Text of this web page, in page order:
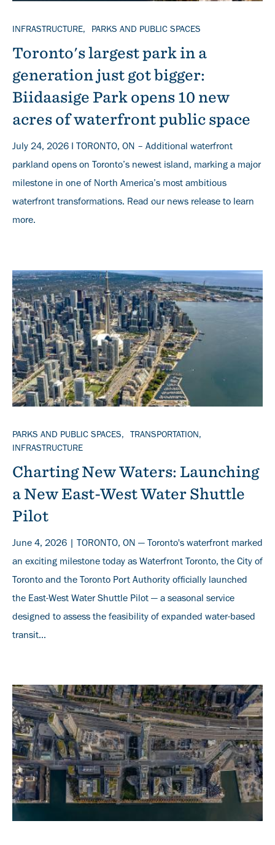
TOPICS
INFRASTRUCTURE PARKS AND PUBLIC SPACES
Toronto's largest park in a
generation just got bigger:
Biidaasige Park opens 10 new
acres of waterfront public space
July 24, 2026 I TORONTO, ON – Additional waterfront
parkland opens on Toronto’s newest island, marking a major
milestone in one of North America’s most ambitious
waterfront transformations. Read our news release to learn
more.
Banner
TOPICS
PARKS AND PUBLIC SPACES
TRANSPORTATION
INFRASTRUCTURE
Charting New Waters: Launching
a New East-West Water Shuttle
Pilot
June 4, 2026 | TORONTO, ON — Toronto's waterfront marked
an exciting milestone today as Waterfront Toronto, the City of
Toronto and the Toronto Port Authority officially launched
the East-West Water Shuttle Pilot — a seasonal service
designed to assess the feasibility of expanded water-based
transit...
Banner